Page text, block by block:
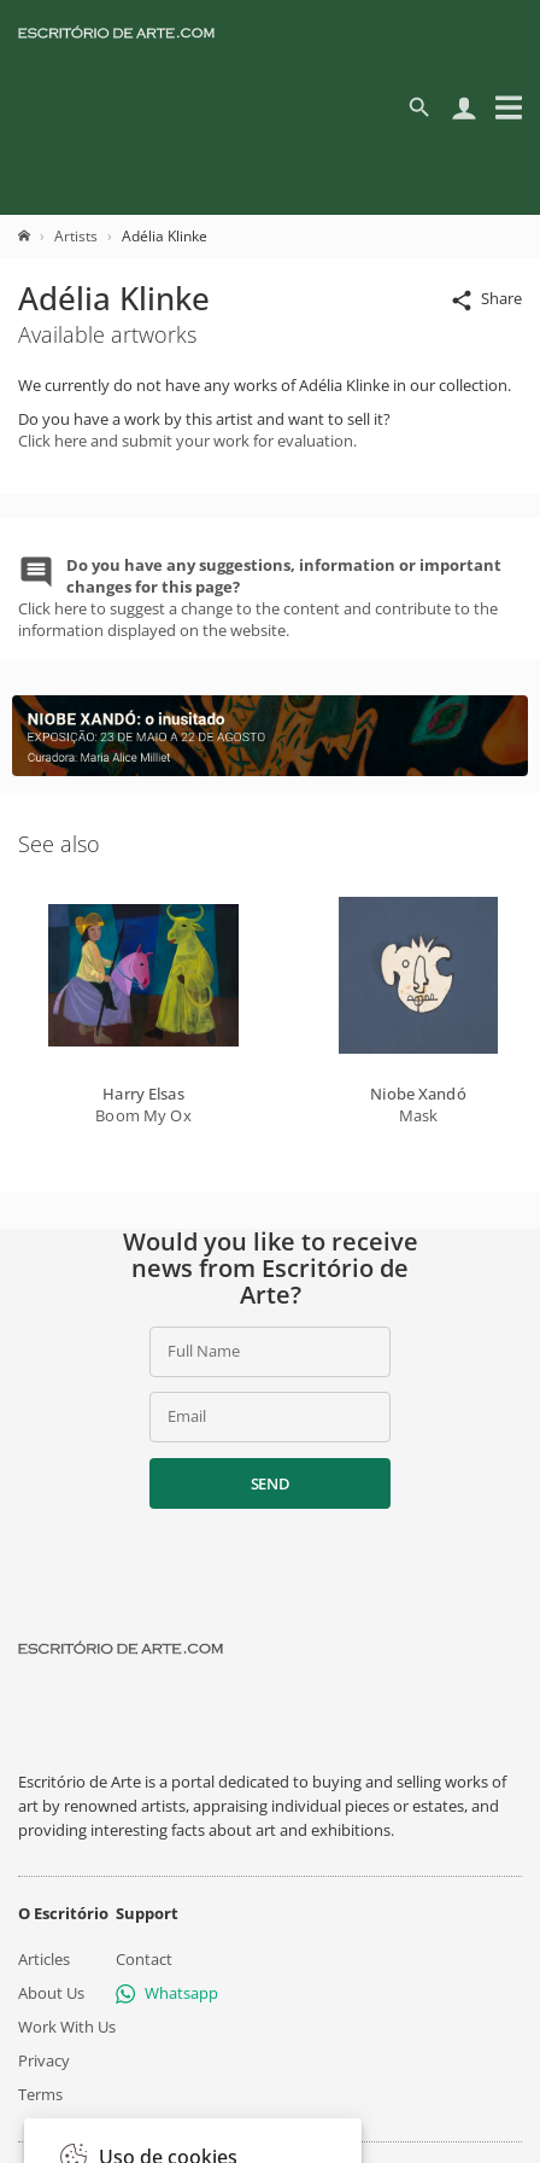
Artists Adélia Klinke
Share
Adélia Klinke
Available artworks
We currently do not have any works of Adélia Klinke in our collection.
Do you have a work by this artist and want to sell it?
Click here and submit your work for evaluation.
Do you have any suggestions, information or important
changes for this page?
Click here to suggest a change to the content and contribute to the
information displayed on the website.
See also
Harry Elsas
Boom My Ox
Niobe Xandó
Mask
Would you like to receive
news from Escritório de
Arte?
Full Name
Email
SEND
Escritório de Arte is a portal dedicated to buying and selling works of
art by renowned artists, appraising individual pieces or estates, and
providing interesting facts about art and exhibitions.
O Escritório
Articles
About Us
Work With Us
Privacy
Terms
Support
Contact
Whatsapp
Uso de cookies